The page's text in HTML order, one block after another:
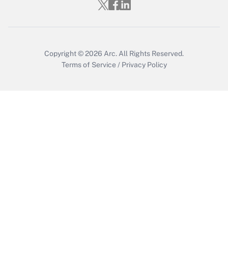
Copyright © 2026 Arc. All Rights Reserved.
Terms of Service / Privacy Policy